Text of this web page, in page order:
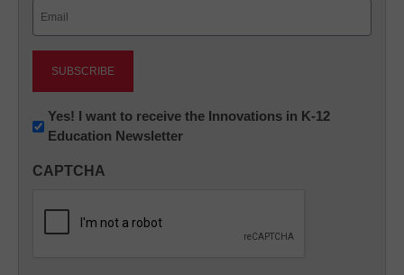
Newsletter:
Innovations
K12
Yes! I want to receive the Innovations in K-12
Education Newsletter
CAPTCHA